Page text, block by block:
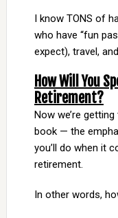
I know TONS of
who have “fun
expect), travel,
How Will You
Retirement?
Now we’re
book — the
you’ll do when it
retirement.
In other words,